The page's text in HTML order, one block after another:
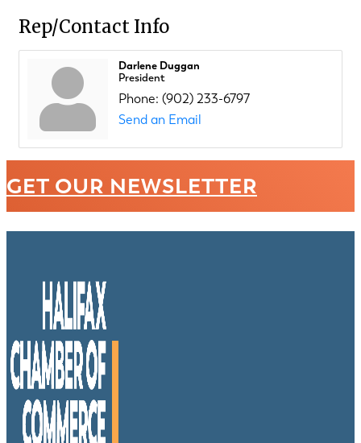
Rep/Contact Info
Darlene Duggan
President
Phone: (902) 233-6797
Send an Email
GET OUR NEWSLETTER